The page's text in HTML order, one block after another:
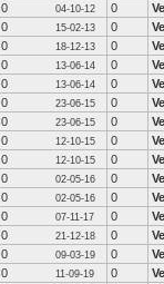
0 04-10-12 0
0 15-02-13 0
0 18-12-13 0
0 13-06-14 0
0 13-06-14 0
0 23-06-15 0
0 23-06-15 0
0 12-10-15 0
0 12-10-15 0
0 02-05-16 0
0 02-05-16 0
0 07-11-17 0
0 21-12-18 0
0 09-03-19 0
0 11-09-19 0